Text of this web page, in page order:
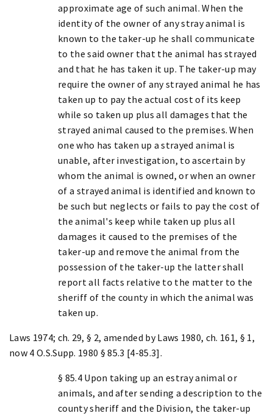
approximate age of such animal. When the
identity of the owner of any stray animal is
known to the taker-up he shall communicate
to the said owner that the animal has strayed
and that he has taken it up. The taker-up may
require the owner of any strayed animal he has
taken up to pay the actual cost of its keep
while so taken up plus all damages that the
strayed animal caused to the premises. When
one who has taken up a strayed animal is
unable, after investigation, to ascertain by
whom the animal is owned, or when an owner
of a strayed animal is identified and known to
be such but neglects or fails to pay the cost of
the animal's keep while taken up plus all
damages it caused to the premises of the
taker-up and remove the animal from the
possession of the taker-up the latter shall
report all facts relative to the matter to the
sheriff of the county in which the animal was
taken up.
Laws 1974; ch. 29, § 2, amended by Laws 1980, ch. 161, § 1,
now 4 O.S.Supp. 1980 § 85.3 [4-85.3].
§ 85.4 Upon taking up an estray animal or
animals, and after sending a description to the
county sheriff and the Division, the taker-up